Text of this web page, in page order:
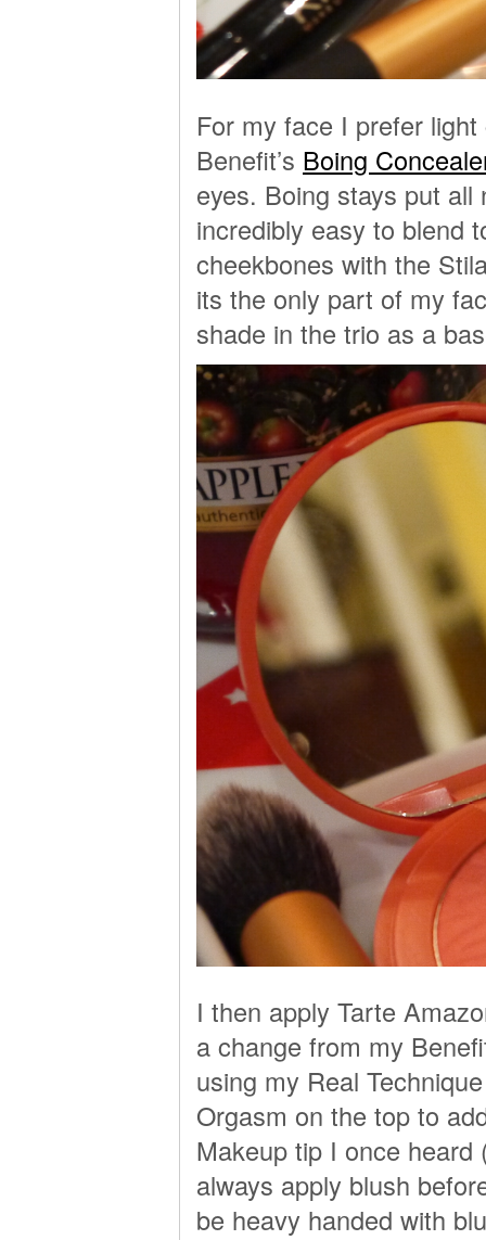
For my face I prefer
Benefit’s Boing
eyes. Boing stays put all
incredibly easy to blend
cheekbones with the
its the only part of my
shade in the trio as a
I then apply Tarte
a change from my
using my Real
Orgasm on the top to
Makeup tip I once
always apply blush
be heavy handed with